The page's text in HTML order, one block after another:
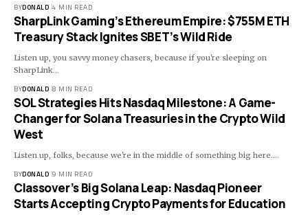
BYDONALD 4 MIN READ
SharpLink Gaming’s Ethereum Empire: $755M ETH
Treasury Stack Ignites SBET’s Wild Ride
Listen up, you savvy money chasers, because if you're sleeping on
SharpLink…
BYDONALD 8 MIN READ
SOL Strategies Hits Nasdaq Milestone: A Game-
Changer for Solana Treasuries in the Crypto Wild
West
Listen up, folks, because we're in the middle of something big here.…
BYDONALD 9 MIN READ
Classover’s Big Solana Leap: Nasdaq Pioneer
Starts Accepting Crypto Payments for Education